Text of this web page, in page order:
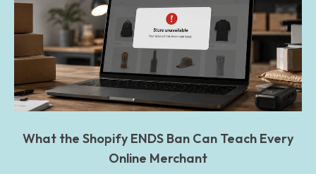
What the Shopify ENDS Ban Can Teach Every
Online Merchant